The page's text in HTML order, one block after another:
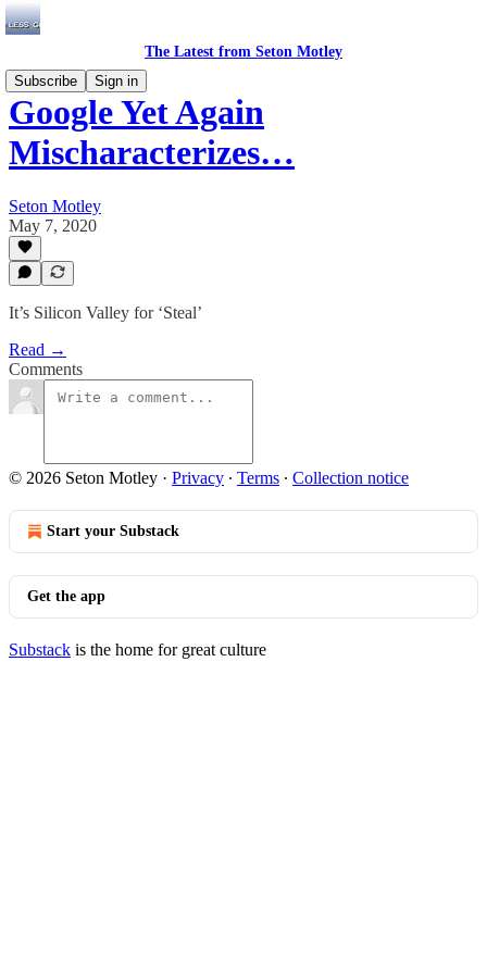
The Latest from Seton Motley
Subscribe
Sign in
Google Yet Again
Mischaracterizes…
Seton Motley
May 7, 2020
It’s Silicon Valley for ‘Steal’
Read →
Comments
© 2026 Seton Motley · Privacy ∙ Terms ∙ Collection notice
Start your Substack
Get the app
Substack is the home for great culture